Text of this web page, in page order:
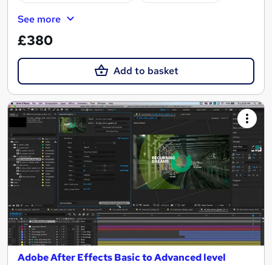
See more
£380
Add to basket
Adobe After Effects Basic to Advanced level